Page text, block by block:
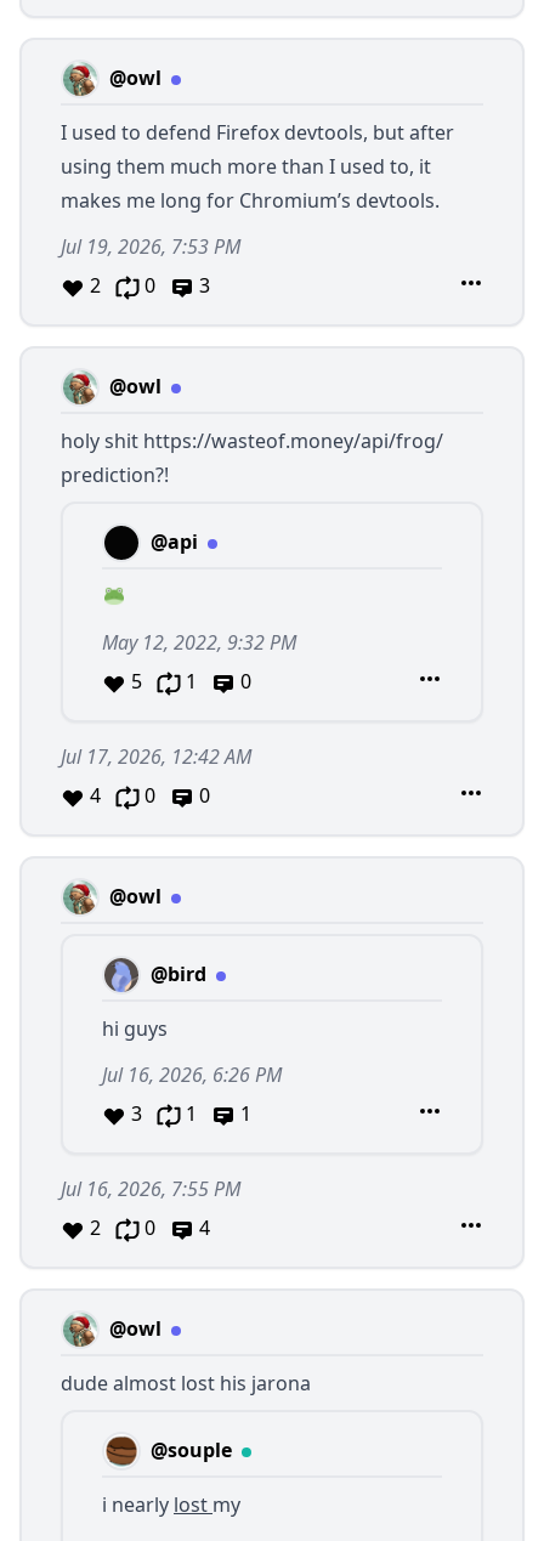
@owl
I used to defend Firefox devtools, but after
using them much more than I used to, it
makes me long for Chromium’s devtools.
Jul 19, 2026, 7:53 PM
2
0 3
@owl
holy shit https://wasteof.money/api/frog/
prediction?!
@api
May 12, 2022, 9:32 PM
5
1 0
Jul 17, 2026, 12:42 AM
4
0 0
@owl
@bird
hi guys
Jul 16, 2026, 6:26 PM
3
1 1
Jul 16, 2026, 7:55 PM
2
0 4
@owl
dude almost lost his jarona
@souple
i nearly lost my